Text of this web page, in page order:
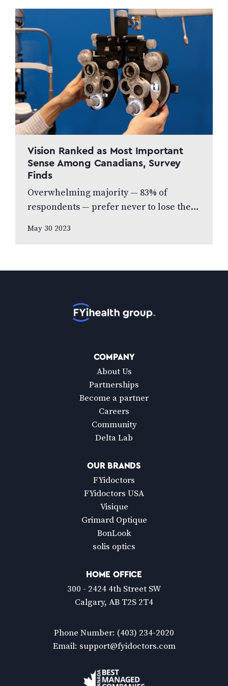
Vision Ranked as Most Important
Sense Among Canadians, Survey
Finds
Overwhelming majority — 83% of
respondents — prefer never to lose their
to new national poll celebrating Vision
May 30 2023
COMPANY
About Us
Partnerships
Become a partner
Careers
Community
Delta Lab
OUR BRANDS
FYidoctors
FYidoctors USA
Visique
Grimard Optique
BonLook
solis optics
HOME OFFICE
300 - 2424 4th Street SW
Calgary, AB T2S 2T4
Phone Number: (403) 234-2020
Email: support@fyidoctors.com